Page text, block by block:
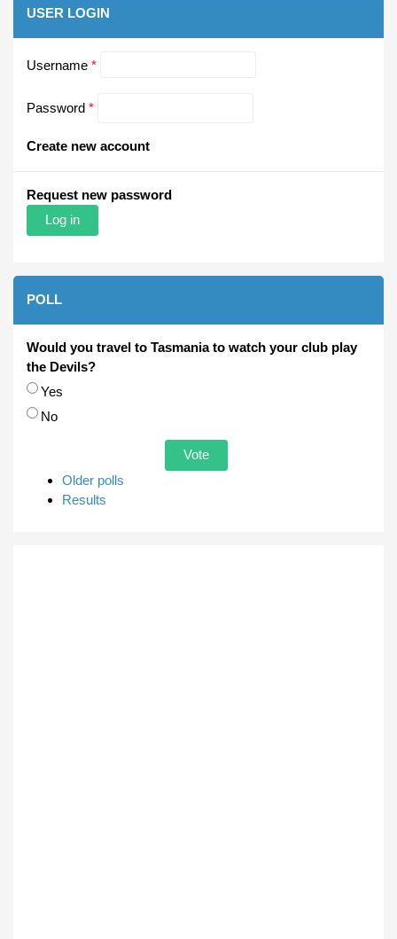
USER LOGIN
Username *
Password *
Create new account
Request new password
POLL
Would you travel to Tasmania to watch your club play
the Devils?
Choices
Yes
No
Older polls
Results